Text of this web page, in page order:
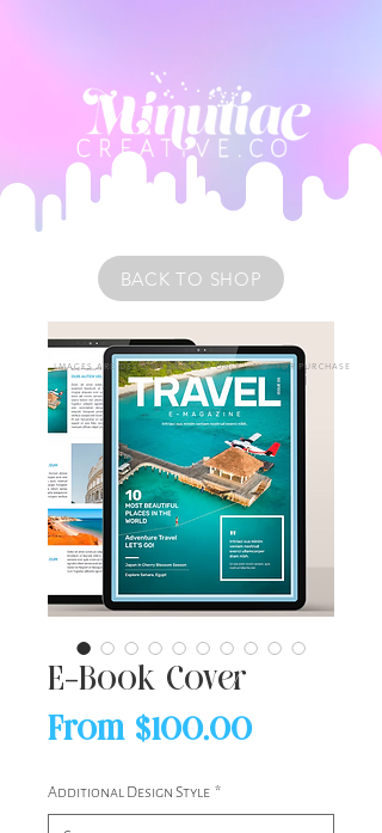
BACK TO SHOP
E-Book Cover
From $100.00Sale
Additional Design Style *
IMAGES ARE DESIGN EXAMPLES ONLY • NOT FOR PURCHASE